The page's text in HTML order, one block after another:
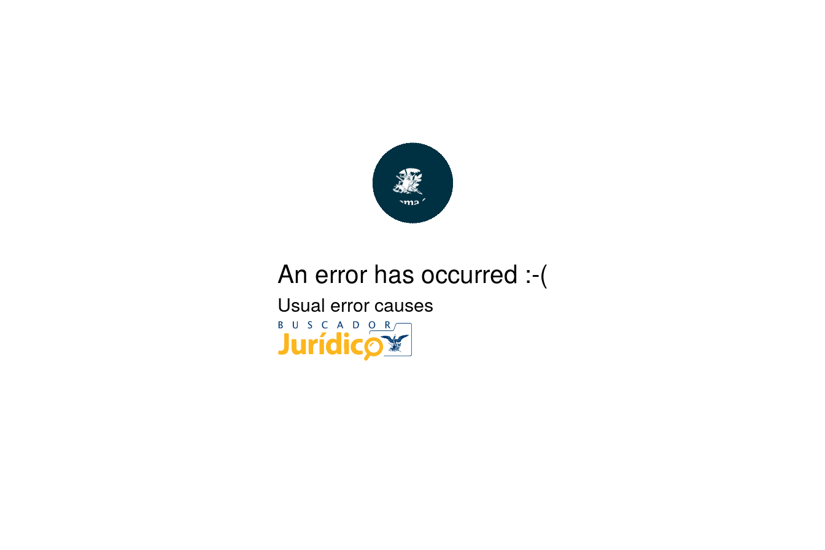
An error has occurred :-(
Usual error causes